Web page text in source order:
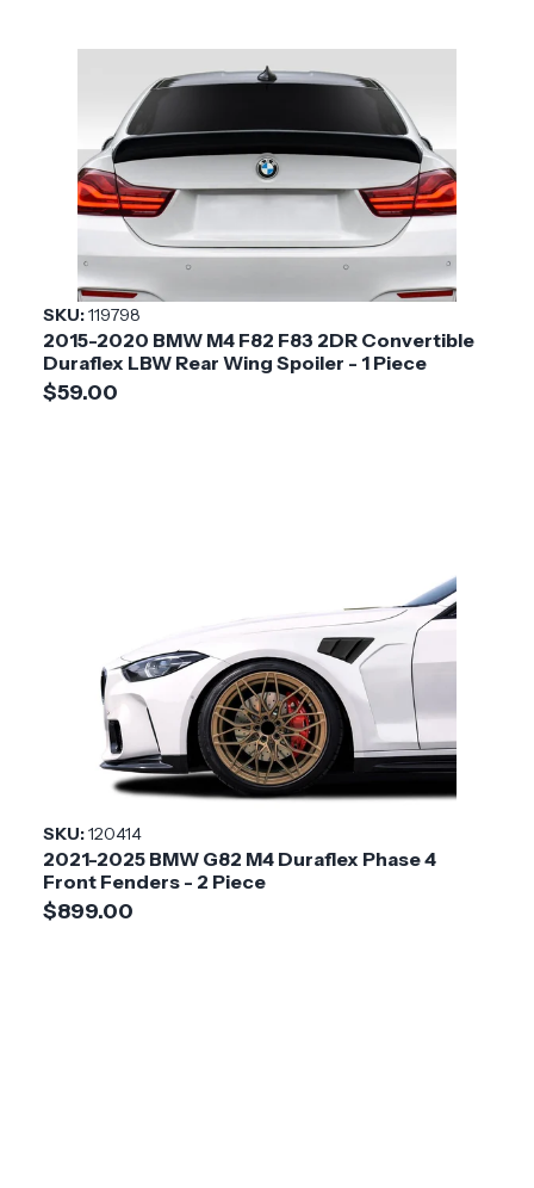
SKU:119798
2015-2020 BMW M4 F82 F83 2DR Convertible
Duraflex LBW Rear Wing Spoiler - 1 Piece
$59.00
SKU:120414
2021-2025 BMW G82 M4 Duraflex Phase 4
Front Fenders - 2 Piece
$899.00